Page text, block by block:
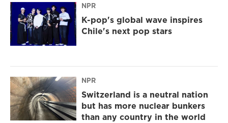
NPR
K-pop's global wave inspires
Chile's next pop stars
NPR
Switzerland is a neutral nation
but has more nuclear bunkers
than any country in the world